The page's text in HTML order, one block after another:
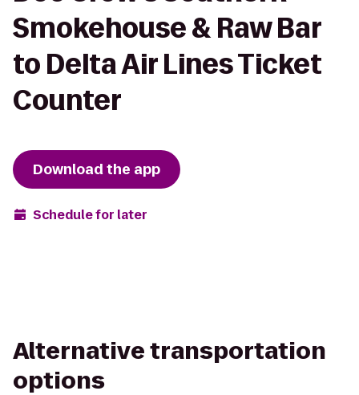
Smokehouse & Raw Bar
to Delta Air Lines Ticket
Counter
Download the app
Schedule for later
Alternative transportation
options